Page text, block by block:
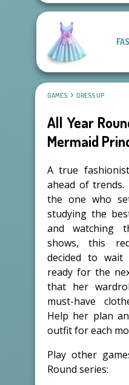
GAMES DRESS UP
All Year
Mermaid
A true
ahead of
the one who
studying the
and watching
shows, this
decided to
ready for the
that her
must-have
Help her plan
outfit for each
Play other
Round series: